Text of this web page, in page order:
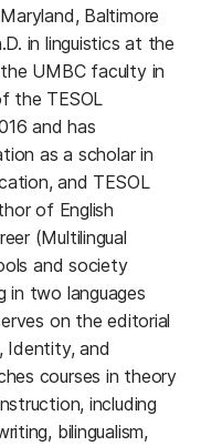
Baltimore
in linguistics at the
UMBC faculty in
the TESOL
and has
as a scholar in
and TESOL
of English
(Multilingual
and society
in two languages
on the editorial
Identity, and
courses in theory
including
bilingualism,